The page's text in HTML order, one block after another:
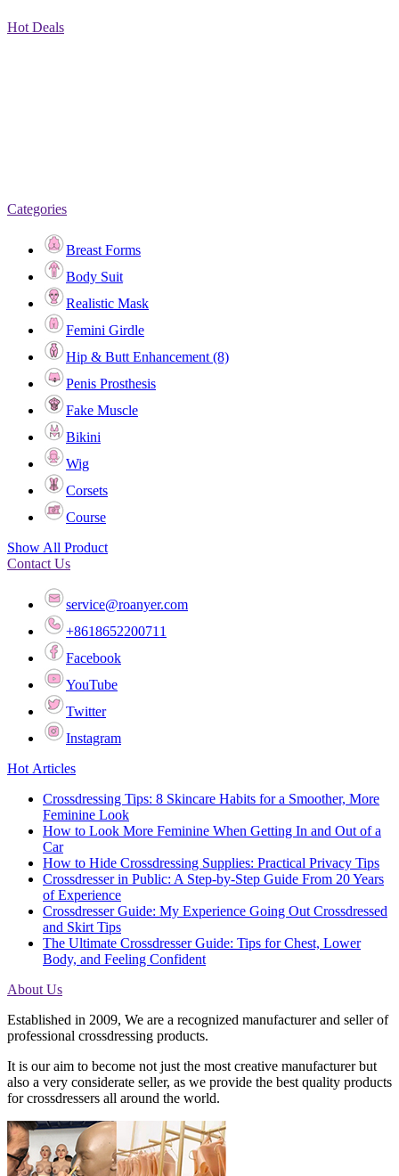
Hot Deals
Categories
Breast Forms
Body Suit
Realistic Mask
Femini Girdle
Hip & Butt Enhancement (8)
Penis Prosthesis
Fake Muscle
Bikini
Wig
Corsets
Course
Show All Product
Contact Us
service@roanyer.com
+8618652200711
Facebook
YouTube
Twitter
Instagram
Hot Articles
Crossdressing Tips: 8 Skincare Habits for a Smoother, More
Feminine Look
How to Look More Feminine When Getting In and Out of a
Car
How to Hide Crossdressing Supplies: Practical Privacy Tips
Crossdresser in Public: A Step-by-Step Guide From 20 Years
of Experience
Crossdresser Guide: My Experience Going Out Crossdressed
and Skirt Tips
The Ultimate Crossdresser Guide: Tips for Chest, Lower
Body, and Feeling Confident
About Us
Established in 2009, We are a recognized manufacturer and seller of
professional crossdressing products.
It is our aim to become not just the most creative manufacturer but
also a very considerate seller, as we provide the best quality products
for crossdressers all around the world.